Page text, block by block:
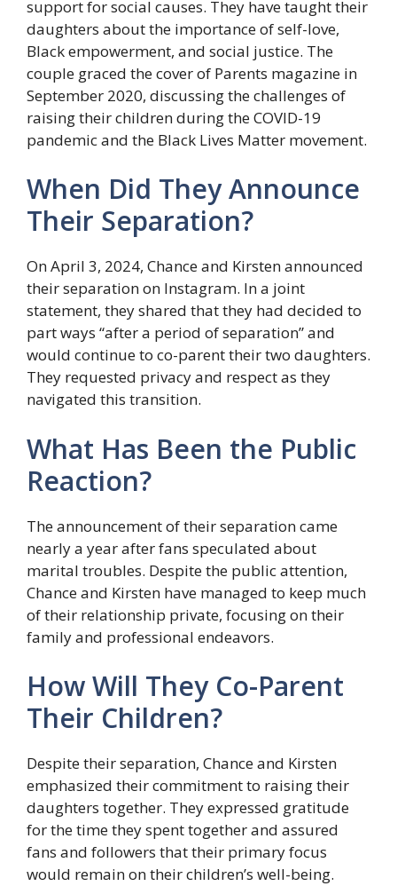
support for social causes. They have taught their
daughters about the importance of self-love,
Black empowerment, and social justice. The
couple graced the cover of Parents magazine in
September 2020, discussing the challenges of
raising their children during the COVID-19
pandemic and the Black Lives Matter movement.
When Did They Announce
Their Separation?
On April 3, 2024, Chance and Kirsten announced
their separation on Instagram. In a joint
statement, they shared that they had decided to
part ways “after a period of separation” and
would continue to co-parent their two daughters.
They requested privacy and respect as they
navigated this transition.
What Has Been the Public
Reaction?
The announcement of their separation came
nearly a year after fans speculated about
marital troubles. Despite the public attention,
Chance and Kirsten have managed to keep much
of their relationship private, focusing on their
family and professional endeavors.
How Will They Co-Parent
Their Children?
Despite their separation, Chance and Kirsten
emphasized their commitment to raising their
daughters together. They expressed gratitude
for the time they spent together and assured
fans and followers that their primary focus
would remain on their children’s well-being.